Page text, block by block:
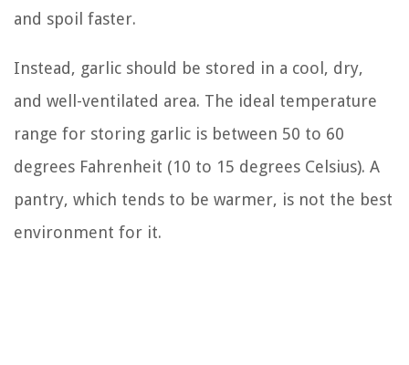
and spoil faster.
Instead, garlic should be stored in a cool, dry,
and well-ventilated area. The ideal temperature
range for storing garlic is between 50 to 60
degrees Fahrenheit (10 to 15 degrees Celsius). A
pantry, which tends to be warmer, is not the best
environment for it.